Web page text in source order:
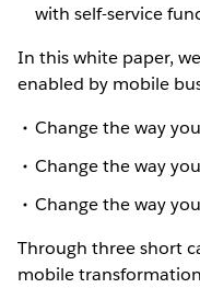
with self-service
In this white paper,
enabled by mobile
Change the way
Change the way
Change the way
Through three short
mobile